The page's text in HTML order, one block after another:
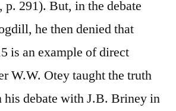
p. 291). But, in the debate
he then denied that
is an example of direct
W.W. Otey taught the truth
his debate with J.B. Briney in